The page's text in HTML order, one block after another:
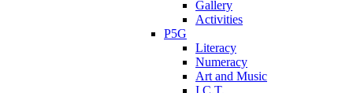
Gallery
Activities
P5G
Literacy
Numeracy
Art and Music